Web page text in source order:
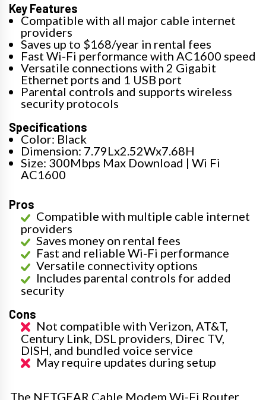
Key Features
Compatible with all major cable internet
providers
Saves up to $168/year in rental fees
Fast Wi-Fi performance with AC1600 speed
Versatile connections with 2 Gigabit
Ethernet ports and 1 USB port
Parental controls and supports wireless
security protocols
Specifications
Color: Black
Dimension: 7.79Lx2.52Wx7.68H
Size: 300Mbps Max Download | Wi Fi
AC1600
Pros
Compatible with multiple cable internet
providers
Saves money on rental fees
Fast and reliable Wi-Fi performance
Versatile connectivity options
Includes parental controls for added
security
Cons
Not compatible with Verizon, AT&T,
Century Link, DSL providers, Direc TV,
DISH, and bundled voice service
May require updates during setup
The NETGEAR Cable Modem Wi-Fi Router